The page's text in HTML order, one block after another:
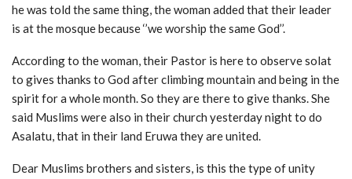
he was told the same thing, the woman added that their leader
is at the mosque because ‘’we worship the same God’’.
According to the woman, their Pastor is here to observe solat
to gives thanks to God after climbing mountain and being in the
spirit for a whole month. So they are there to give thanks. She
said Muslims were also in their church yesterday night to do
Asalatu, that in their land Eruwa they are united.
Dear Muslims brothers and sisters, is this the type of unity